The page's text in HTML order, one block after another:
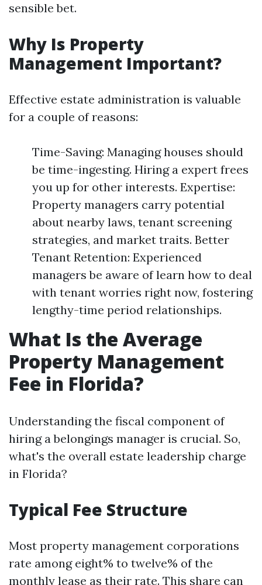
sensible bet.
Why Is Property
Management Important?
Effective estate administration is valuable
for a couple of reasons:
Time-Saving: Managing houses should
be time-ingesting. Hiring a expert frees
you up for other interests. Expertise:
Property managers carry potential
about nearby laws, tenant screening
strategies, and market traits. Better
Tenant Retention: Experienced
managers be aware of learn how to deal
with tenant worries right now, fostering
lengthy-time period relationships.
What Is the Average
Property Management
Fee in Florida?
Understanding the fiscal component of
hiring a belongings manager is crucial. So,
what's the overall estate leadership charge
in Florida?
Typical Fee Structure
Most property management corporations
rate among eight% to twelve% of the
monthly lease as their rate. This share can